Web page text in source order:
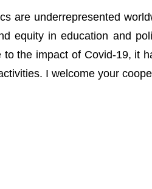
are underrepresented
equity in education and
the impact of Covid-19, it
I welcome your